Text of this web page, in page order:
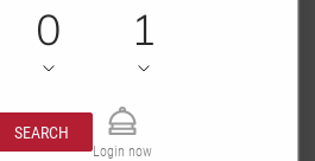
0 1
SEARCH
Login now